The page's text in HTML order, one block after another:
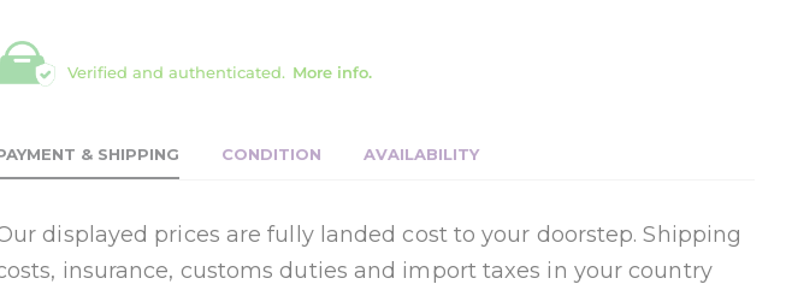
Verified and authenticated. More info.
& SHIPPING CONDITION AVAILABILITY
displayed prices are fully landed cost to your doorstep. Shipping
insurance, customs duties and import taxes in your country